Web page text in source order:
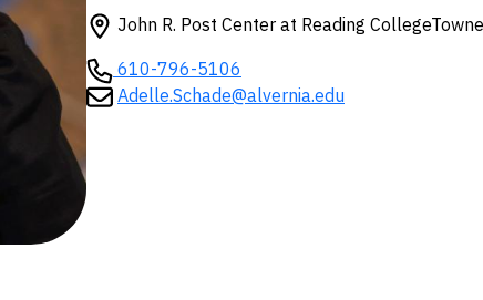
John R. Post Center at Reading
610-796-5106
Adelle.Schade@alvernia.edu